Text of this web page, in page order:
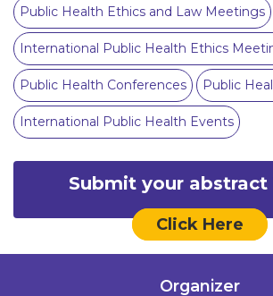
Public Health Ethics and Law Meetings
International Public Health Ethics
Public Health Conferences Public
International Public Health Events
Submit your abstract
Click Here
Organizer